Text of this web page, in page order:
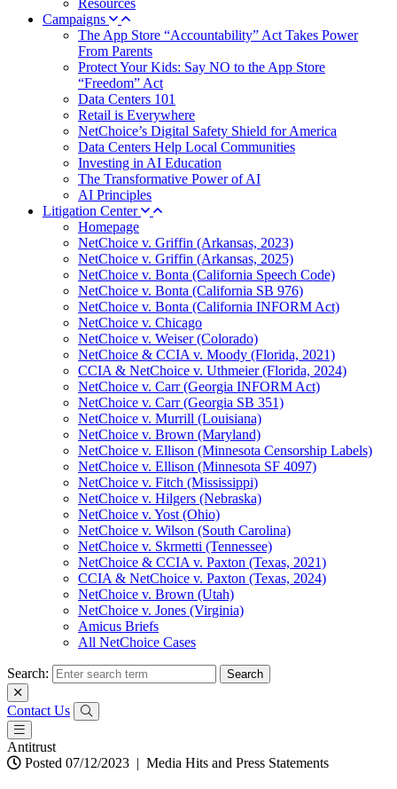
Resources
Campaigns
The App Store “Accountability” Act Takes Power
From Parents
Protect Your Kids: Say NO to the App Store
“Freedom” Act
Data Centers 101
Retail is Everywhere
NetChoice’s Digital Safety Shield for America
Data Centers Help Local Communities
Investing in AI Education
The Transformative Power of AI
AI Principles
Litigation Center
Homepage
NetChoice v. Griffin (Arkansas, 2023)
NetChoice v. Griffin (Arkansas, 2025)
NetChoice v. Bonta (California Speech Code)
NetChoice v. Bonta (California SB 976)
NetChoice v. Bonta (California INFORM Act)
NetChoice v. Chicago
NetChoice v. Weiser (Colorado)
NetChoice & CCIA v. Moody (Florida, 2021)
CCIA & NetChoice v. Uthmeier (Florida, 2024)
NetChoice v. Carr (Georgia INFORM Act)
NetChoice v. Carr (Georgia SB 351)
NetChoice v. Murrill (Louisiana)
NetChoice v. Brown (Maryland)
NetChoice v. Ellison (Minnesota Censorship Labels)
NetChoice v. Ellison (Minnesota SF 4097)
NetChoice v. Fitch (Mississippi)
NetChoice v. Hilgers (Nebraska)
NetChoice v. Yost (Ohio)
NetChoice v. Wilson (South Carolina)
NetChoice v. Skrmetti (Tennessee)
NetChoice & CCIA v. Paxton (Texas, 2021)
CCIA & NetChoice v. Paxton (Texas, 2024)
NetChoice v. Brown (Utah)
NetChoice v. Jones (Virginia)
Amicus Briefs
All NetChoice Cases
Search:
Contact Us
Antitrust
Posted 07/12/2023 | Media Hits and Press Statements